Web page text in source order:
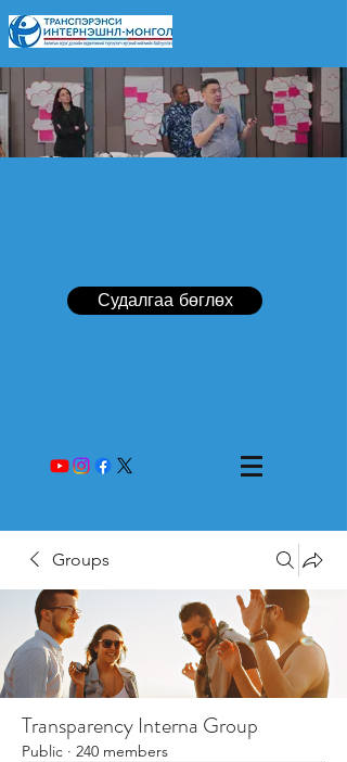
Судалгаа бөглөх
Groups
Transparency Interna Group
Public · 240 members